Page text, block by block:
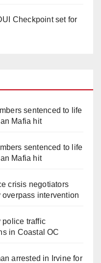
Checkpoint set for
sentenced to life
Mafia hit
sentenced to life
Mafia hit
crisis negotiators
intervention
police traffic
in Coastal OC
arrested in Irvine for